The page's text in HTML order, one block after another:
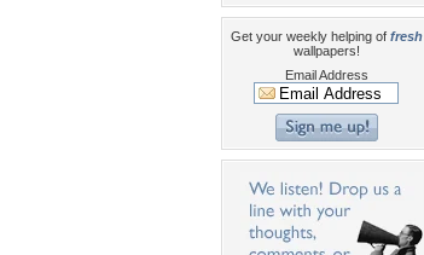
Get your weekly helping of fresh
wallpapers!
Email Address